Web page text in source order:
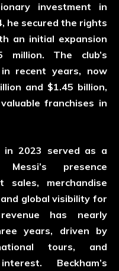
investment in
he secured the rights
an initial expansion
The club’s
recent years, now
and $1.45 billion,
franchises in
in 2023 served as a
Messi’s presence
sales, merchandise
global visibility for
has nearly
years, driven by
tours, and
Beckham’s